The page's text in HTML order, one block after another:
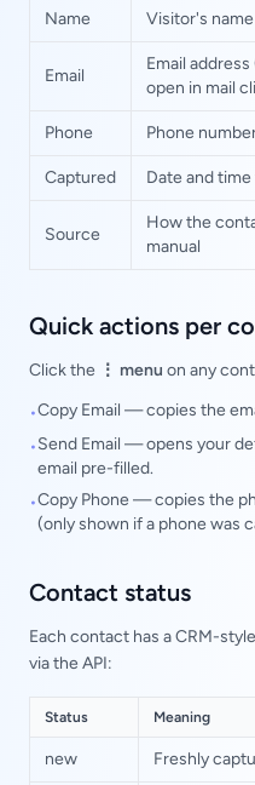
Name Visitor's
Email
Email
open in mail
Phone Phone
Captured Date and
Source
How the
manual
Quick actions per
Click the ⋮ menu on any
•Copy Email — copies the
•Send Email — opens your
email pre-filled.
•Copy Phone — copies the
(only shown if a phone was
Contact status
Each contact has a CRM-style
via the API:
Status Meaning
new Freshly